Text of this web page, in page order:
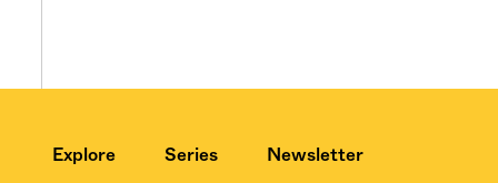
Explore Series Newsletter